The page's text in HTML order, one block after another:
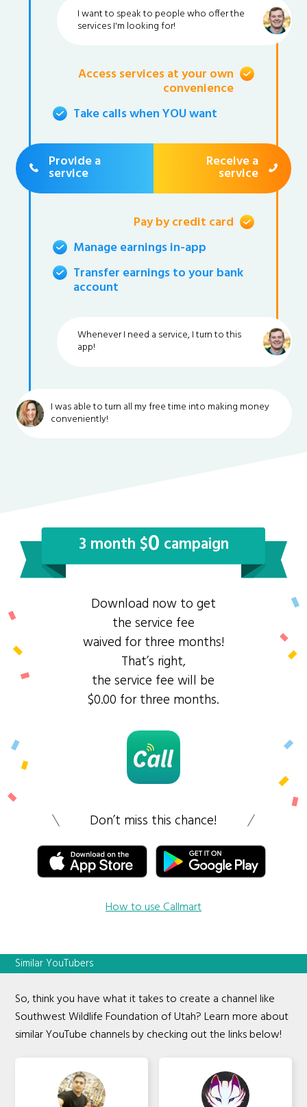
I want to speak to people who offer the
services I'm looking for!
Access services at your own
convenience
Take calls when YOU want
Provide a
service
Receive a
service
Pay by credit card
Manage earnings in-app
Transfer earnings to your bank
account
Whenever I need a service, I turn to this
app!
I was able to turn all my free time into making money
conveniently!
3 month $0 campaign
Download now to get
the service fee
waived for three months!
That’s right,
the service fee will be
$0.00 for three months.
Don’t miss this chance!
How to use Callmart
Similar YouTubers
So, think you have what it takes to create a channel like
Southwest Wildlife Foundation of Utah? Learn more about
similar YouTube channels by checking out the links below!